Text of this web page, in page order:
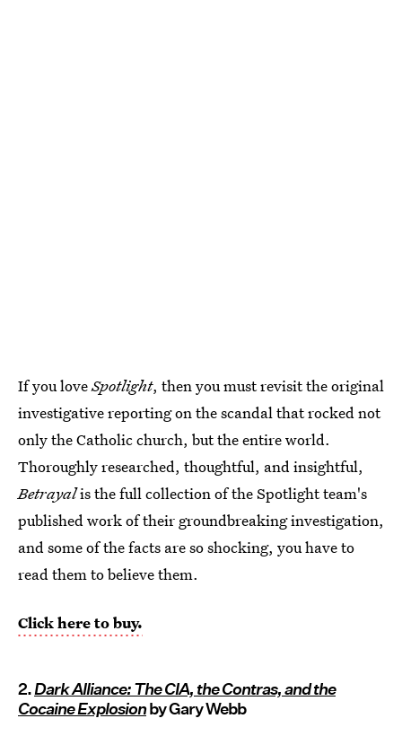
If you loveSpotlight, then you must revisit the original
investigative reporting on the scandal that rocked not
only the Catholic church, but the entire world.
Thoroughly researched, thoughtful, and insightful,
Betrayalis the full collection of the Spotlight team's
published work of their groundbreaking investigation,
and some of the facts are so shocking, you have to
read them to believe them.
Click here to buy.
2.Dark Alliance: The CIA, the Contras, and the
Cocaine Explosionby Gary Webb